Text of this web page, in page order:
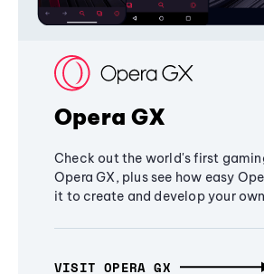
Opera GX
Check out the world's first
Opera GX, plus see how easy
it to create and develop your
VISIT OPERA GX